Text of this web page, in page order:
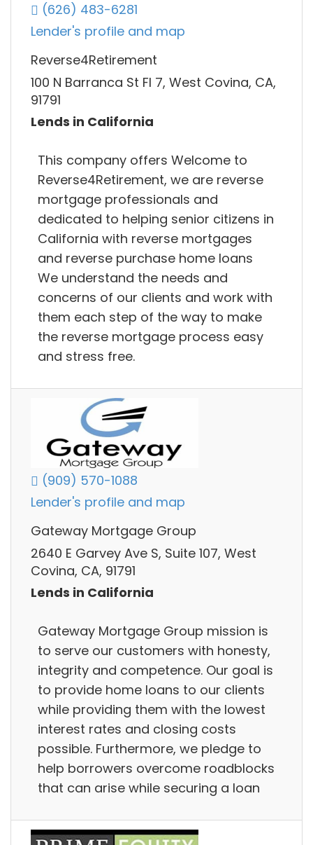
(626) 483-6281
Lender's profile and map
Reverse4Retirement
100 N Barranca St Fl 7, West Covina, CA,
91791
Lends in California
This company offers Welcome to
Reverse4Retirement, we are reverse
mortgage professionals and
dedicated to helping senior citizens in
California with reverse mortgages
and reverse purchase home loans
We understand the needs and
concerns of our clients and work with
them each step of the way to make
the reverse mortgage process easy
and stress free.
(909) 570-1088
Lender's profile and map
Gateway Mortgage Group
2640 E Garvey Ave S, Suite 107, West
Covina, CA, 91791
Lends in California
Gateway Mortgage Group mission is
to serve our customers with honesty,
integrity and competence. Our goal is
to provide home loans to our clients
while providing them with the lowest
interest rates and closing costs
possible. Furthermore, we pledge to
help borrowers overcome roadblocks
that can arise while securing a loan